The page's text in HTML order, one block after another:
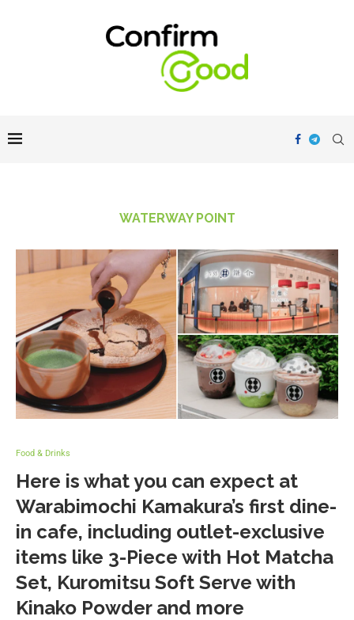
WATERWAY POINT
Food & Drinks
Here is what you can expect at
Warabimochi Kamakura’s first dine-
in cafe, including outlet-exclusive
items like 3-Piece with Hot Matcha
Set, Kuromitsu Soft Serve with
Kinako Powder and more